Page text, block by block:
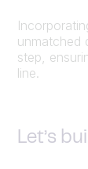
unmatched
step,
line.
Let’s